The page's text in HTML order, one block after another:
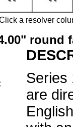
a resolver
round
Series
are